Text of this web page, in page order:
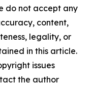
do not accept any
content,
legality, or
in this article.
issues
the author